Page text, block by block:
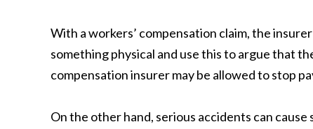
With a workers’ compensation claim, the
something physical and use this to argue that
compensation insurer may be allowed to stop
On the other hand, serious accidents can